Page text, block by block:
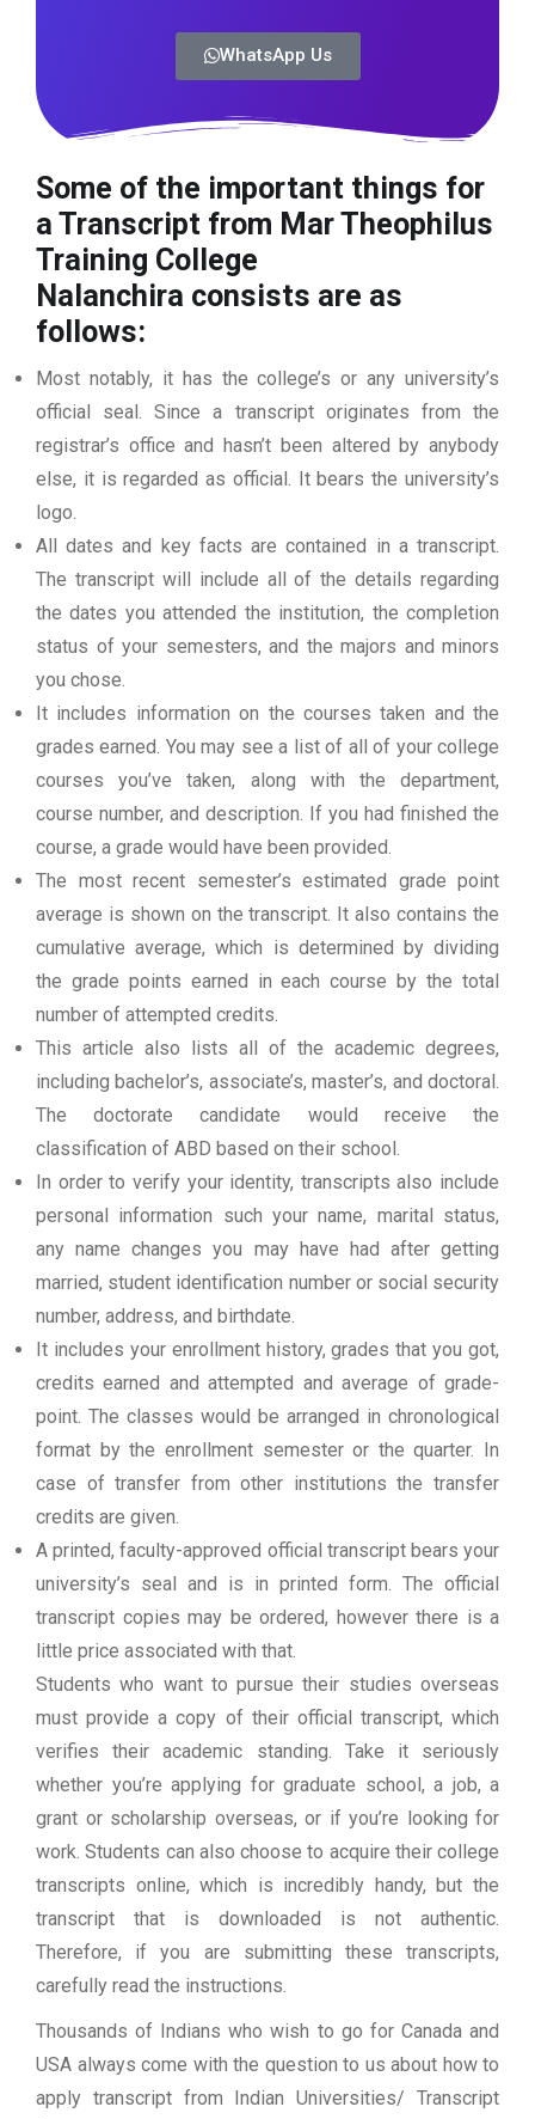
WhatsApp Us
Some of the important things for
a Transcript from Mar Theophilus
Training College
Nalanchira consists are as
follows:
Most notably, it has the college’s or any university’s
official seal. Since a transcript originates from the
registrar’s office and hasn’t been altered by anybody
else, it is regarded as official. It bears the university’s
logo.
All dates and key facts are contained in a transcript.
The transcript will include all of the details regarding
the dates you attended the institution, the completion
status of your semesters, and the majors and minors
you chose.
It includes information on the courses taken and the
grades earned. You may see a list of all of your college
courses you’ve taken, along with the department,
course number, and description. If you had finished the
course, a grade would have been provided.
The most recent semester’s estimated grade point
average is shown on the transcript. It also contains the
cumulative average, which is determined by dividing
the grade points earned in each course by the total
number of attempted credits.
This article also lists all of the academic degrees,
including bachelor’s, associate’s, master’s, and doctoral.
The doctorate candidate would receive the
classification of ABD based on their school.
In order to verify your identity, transcripts also include
personal information such your name, marital status,
any name changes you may have had after getting
married, student identification number or social security
number, address, and birthdate.
It includes your enrollment history, grades that you got,
credits earned and attempted and average of grade-
point. The classes would be arranged in chronological
format by the enrollment semester or the quarter. In
case of transfer from other institutions the transfer
credits are given.
A printed, faculty-approved official transcript bears your
university’s seal and is in printed form. The official
transcript copies may be ordered, however there is a
little price associated with that.
Students who want to pursue their studies overseas
must provide a copy of their official transcript, which
verifies their academic standing. Take it seriously
whether you’re applying for graduate school, a job, a
grant or scholarship overseas, or if you’re looking for
work. Students can also choose to acquire their college
transcripts online, which is incredibly handy, but the
transcript that is downloaded is not authentic.
Therefore, if you are submitting these transcripts,
carefully read the instructions.
Thousands of Indians who wish to go for Canada and
USA always come with the question to us about how to
apply transcript from Indian Universities/ Transcript